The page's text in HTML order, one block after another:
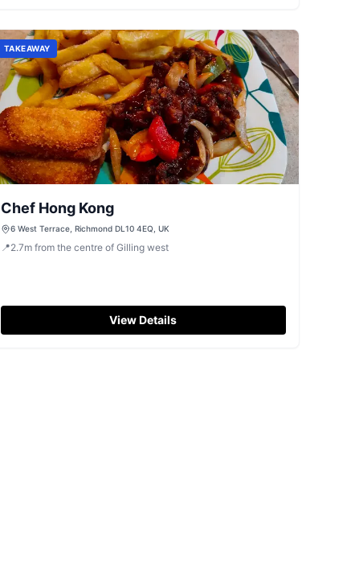
TAKEAWAY
Chef Hong Kong
6 West Terrace, Richmond DL10 4EQ, UK
📍2.7m from the centre of Gilling west
View Details